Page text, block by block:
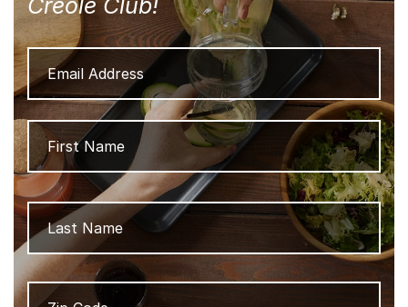
Email
Address
Name
Zip
Code
ZIP
Creole Club!